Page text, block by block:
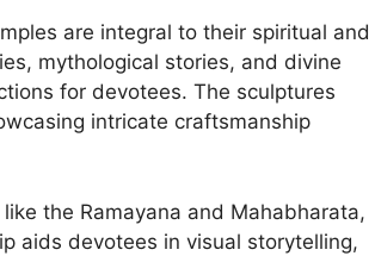
are integral to their spiritual and
mythological stories, and divine
for devotees. The sculptures
intricate craftsmanship
the Ramayana and Mahabharata,
aids devotees in visual storytelling,